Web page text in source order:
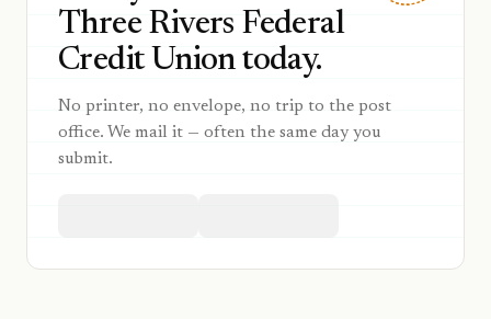
Three Rivers Federal
Credit Union today.
No printer, no envelope, no trip to the post
office. We mail it — often the same day you
submit.